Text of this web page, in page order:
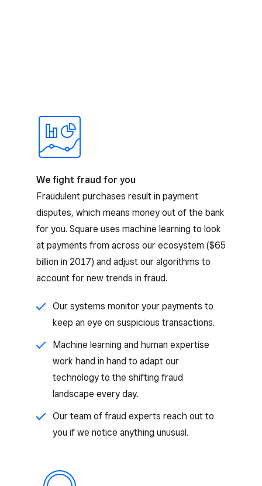
We fight fraud for you
Fraudulent purchases result in payment
disputes, which means money out of the bank
for you. Square uses machine learning to look
at payments from across our ecosystem ($65
billion in 2017) and adjust our algorithms to
account for new trends in fraud.
Our systems monitor your payments to
keep an eye on suspicious transactions.
Machine learning and human expertise
work hand in hand to adapt our
technology to the shifting fraud
landscape every day.
Our team of fraud experts reach out to
you if we notice anything unusual.